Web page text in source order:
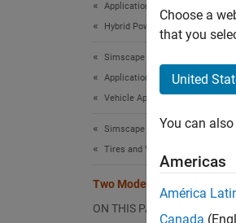
Applications
Hybrid Powertrain Applications
Simscape Driveline
Applications
Vehicle Applications
Simscape Driveline
Tires and Vehicles
Two Mode Hybrid
ON THIS PAGE
Choose a
that you
United
You can
Americas
América
Canada